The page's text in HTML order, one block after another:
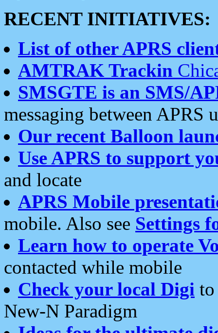
RECENT INITIATIVES:
List of other APRS
AMTRAK Trackin
SMSGTE is an SMS/
messaging between APRS
Our recent Balloon
Use APRS to support
and locate
APRS Mobile
mobile. Also see Settings
Learn how to operate
contacted while mobile
Check your local Digi
New-N Paradigm